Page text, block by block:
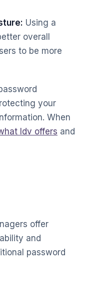
Using a
overall
to be more
your
When
Idv offers and
offer
and
password